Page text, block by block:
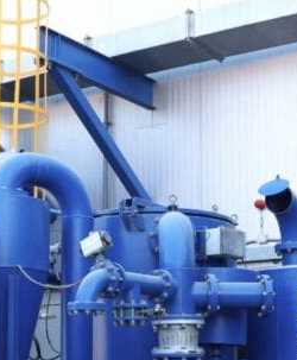
DUTY BLASTING
DUTY BLASTING